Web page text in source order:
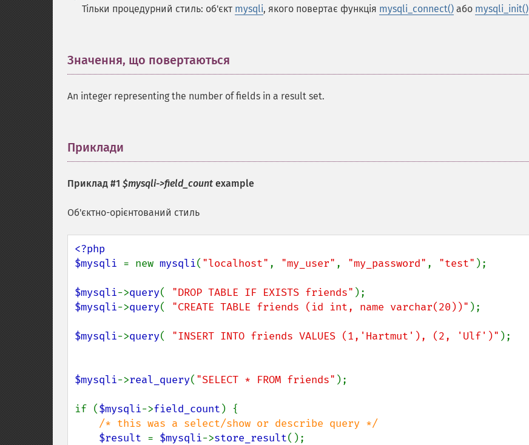
Тільки процедурний стиль: об'єкт mysqli, якого повертає функція mysqli_connect() або mysqli_init()
Значення, що повертаються
An integer representing the number of fields in a result set.
Приклади
Приклад #1 $mysqli->field_count example
Об'єктно-орієнтований стиль
<?php
$mysqli = new mysqli( "localhost" , "my_user" , "my_password" , "test" );
$mysqli->query( "DROP TABLE IF EXISTS friends"
$mysqli->query( "CREATE TABLE friends (id int, name varchar(20))" );
$mysqli->query( "INSERT INTO friends VALUES (1,'Hartmut'), (2, 'Ulf')" );
$mysqli->real_query( "SELECT * FROM friends" );
if ($mysqli->field_count ) {
/* this was a select/show or describe query */
$result = $mysqli->store_result();